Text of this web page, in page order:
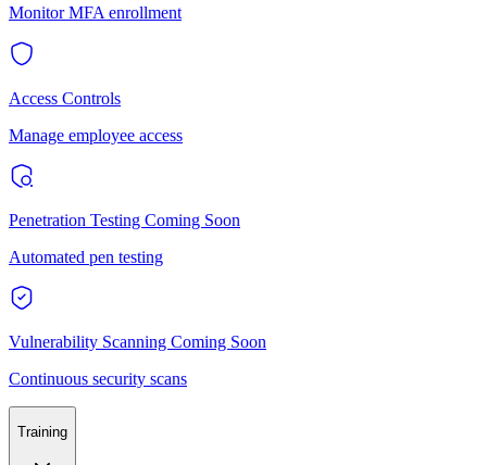
Monitor MFA enrollment
Access Controls
Manage employee access
Penetration Testing Coming Soon
Automated pen testing
Vulnerability Scanning Coming Soon
Continuous security scans
Training